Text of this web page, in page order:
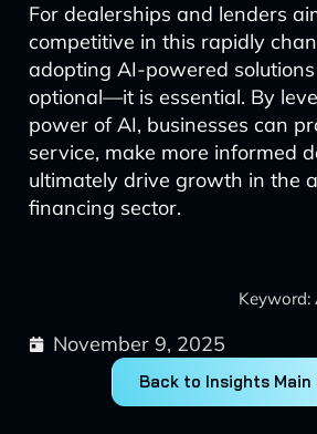
For dealerships and lenders
competitive in this rapidly
adopting AI-powered
optional—it is essential. By
power of AI, businesses can
service, make more informed
ultimately drive growth in the
financing sector.
November 9, 2025
Back to Insights Main